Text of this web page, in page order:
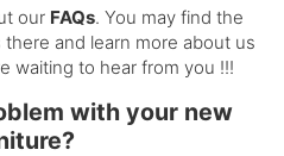
our FAQs. You may find the
and learn more about us
waiting to hear from you !!!
with your new